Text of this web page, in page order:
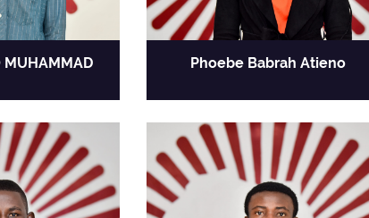
MUHAMMAD Phoebe Babrah Atieno